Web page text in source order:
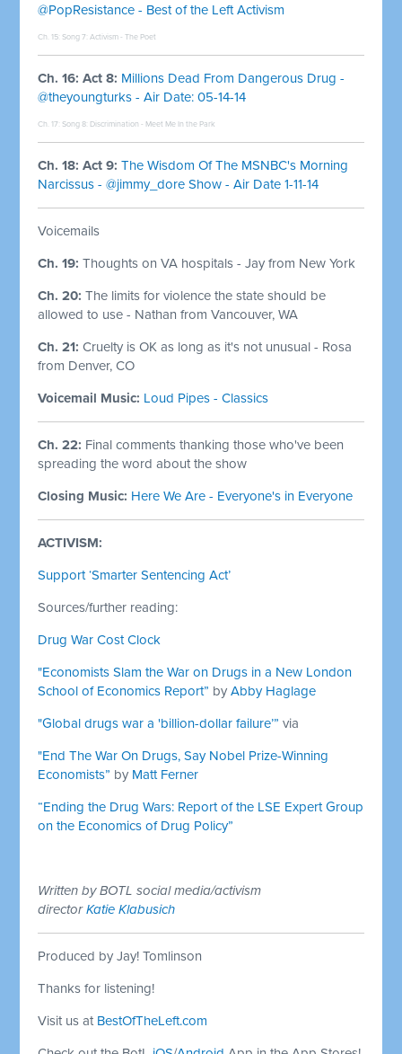
@PopResistance - Best of the Left Activism
Ch. 15: Song 7:Activism - The Poet
Ch. 16: Act 8: Millions Dead From Dangerous Drug -
@theyoungturks - Air Date: 05-14-14
Ch. 17: Song 8: Discrimination - Meet Me In the Park
Ch. 18: Act 9: The Wisdom Of The MSNBC's Morning
Narcissus - @jimmy_dore Show - Air Date 1-11-14
Voicemails
Ch. 19: Thoughts on VA hospitals - Jay from New York
Ch. 20: The limits for violence the state should be
allowed to use - Nathan from Vancouver, WA
Ch. 21: Cruelty is OK as long as it's not unusual - Rosa
from Denver, CO
Voicemail Music: Loud Pipes - Classics
Ch. 22: Final comments thanking those who've been
spreading the word about the show
Closing Music: Here We Are - Everyone's in Everyone
ACTIVISM:
Support ‘Smarter Sentencing Act’
Sources/further reading:
Drug War Cost Clock
"Economists Slam the War on Drugs in a New London
School of Economics Report” byAbby Haglage
"Global drugs war a 'billion-dollar failure’” via
"End The War On Drugs, Say Nobel Prize-Winning
Economists” by Matt Ferner
“Ending the Drug Wars: Report of the LSE Expert Group
on the Economics of Drug Policy”
Written by BOTL social media/activism
directorKatie Klabusich
Produced by Jay! Tomlinson
Thanks for listening!
Visit us at BestOfTheLeft.com